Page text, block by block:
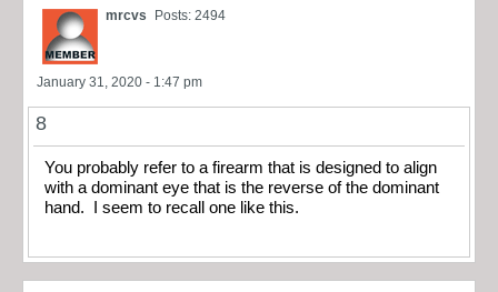
mrcvs Posts: 2494
January 31, 2020 - 1:47 pm
8
You probably refer to a firearm that is designed to align
with a dominant eye that is the reverse of the dominant
hand. I seem to recall one like this.